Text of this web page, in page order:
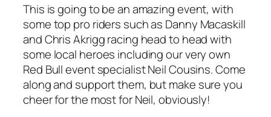
This is going to be an amazing event, with
some top pro riders such as Danny Macaskill
and Chris Akrigg racing head to head with
some local heroes including our very own
Red Bull event specialist Neil Cousins. Come
along and support them, but make sure you
cheer for the most for Neil, obviously!